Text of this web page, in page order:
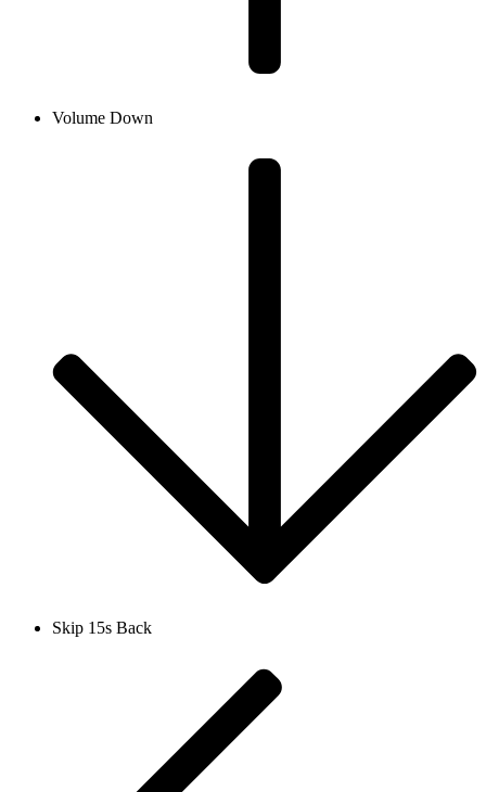
Volume Down
Skip 15s Back